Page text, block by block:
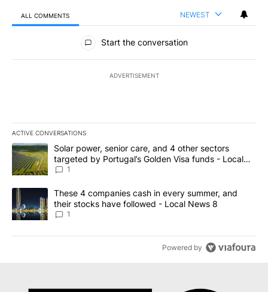
ALL COMMENTS NEWEST
All Comments
Start the conversation
ADVERTISEMENT
ACTIVE CONVERSATIONS
The following is a list of the most commented articles in the last
A trending article titled "Solar power, senior care, and 4 other
Solar power, senior care, and 4 other sectors
targeted by Portugal’s Golden Visa funds - Local
News 8
1
A trending article titled "These 4 companies cash in every
These 4 companies cash in every summer, and
their stocks have followed - Local News 8
1
Powered by